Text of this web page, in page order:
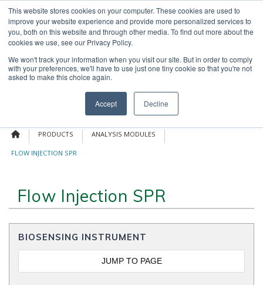
This website stores cookies on your computer. These cookies are used to
improve your website experience and provide more personalized services to
you, both on this website and through other media. To find out more about the
cookies we use, see our Privacy Policy.
We won't track your information when you visit our site. But in order to comply
with your preferences, we'll have to use just one tiny cookie so that you're not
asked to make this choice again.
Accept Decline
Skip
content
OUR NEWS CONTACT US
Search
for:
PRODUCTS ANALYSIS MODULES
FLOW INJECTION SPR
Flow Injection SPR
BIOSENSING INSTRUMENT
JUMP TO PAGE